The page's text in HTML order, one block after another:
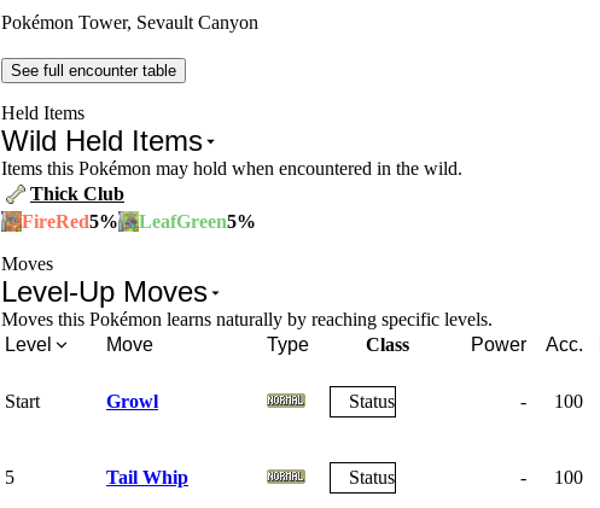
Pokémon Tower, Sevault Canyon
See full encounter table
Held Items
Wild Held Items
Items this Pokémon may hold when encountered in the wild.
Thick Club
FireRed5% LeafGreen5%
Moves
Level-Up Moves
Moves this Pokémon learns naturally by reaching specific levels.
Level
Move Type Class Power Acc.
Start Growl Status - 100
5 Tail Whip Status - 100